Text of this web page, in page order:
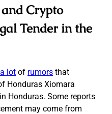
Crypto
Tender in the
a lot of rumors that
Honduras Xiomara
Honduras. Some reports
may come from